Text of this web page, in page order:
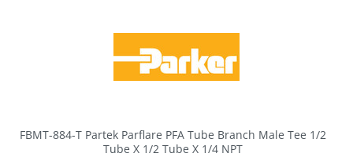
FBMT-884-T Partek Parflare PFA Tube Branch Male Tee 1/2
Tube X 1/2 Tube X 1/4 NPT